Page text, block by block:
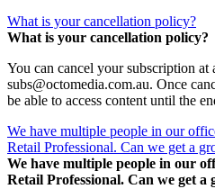
What is your cancellation policy?
What is your cancellation policy?
You can cancel your subscription at
subs@octomedia.com.au. Once
be able to access content until the
We have multiple people in our
Retail Professional. Can we get a
We have multiple people in our
Retail Professional. Can we get a